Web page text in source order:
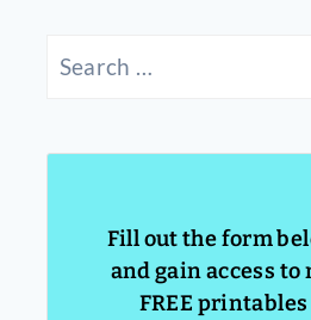
Search
Fill out the form
and gain access to
FREE printables